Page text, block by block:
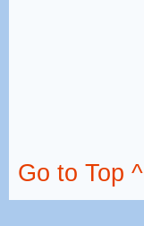
Go to Top ^